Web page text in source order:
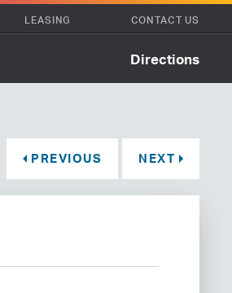
Directions
LEASING CONTACT US
PREVIOUS NEXT